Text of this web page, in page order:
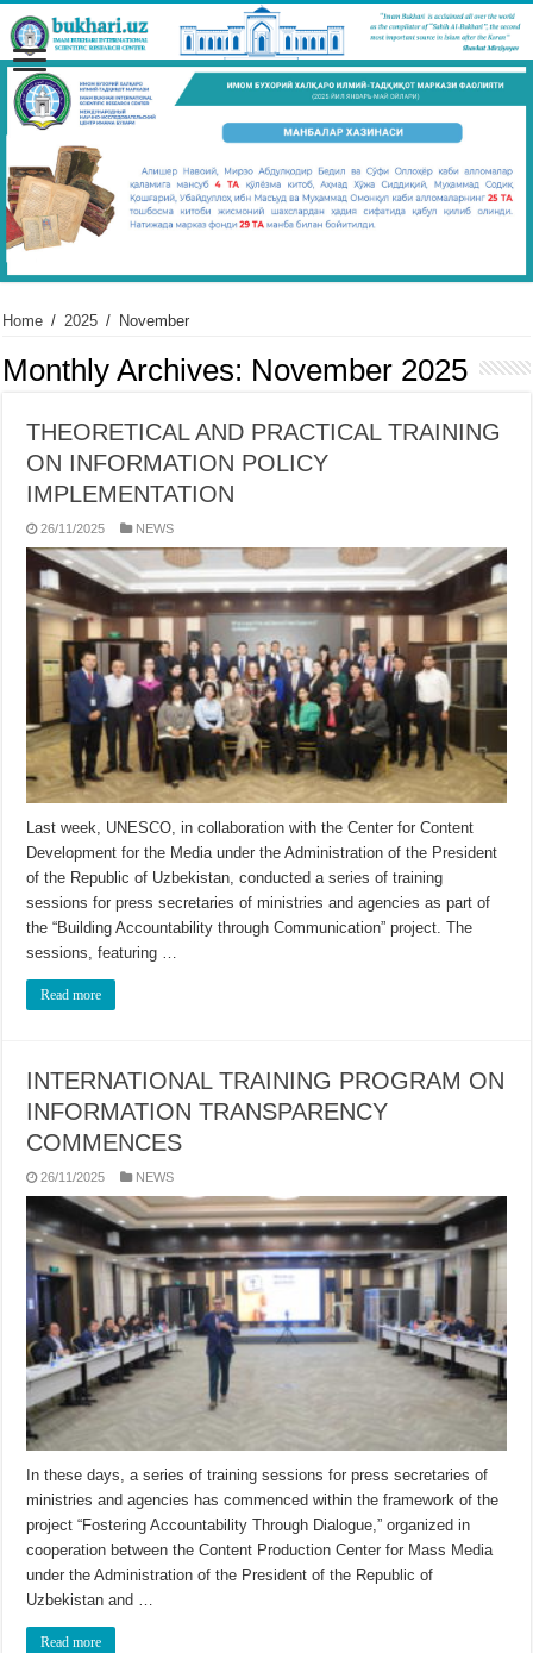
Home / 2025 / November
Monthly Archives: November 2025
THEORETICAL AND PRACTICAL TRAINING
ON INFORMATION POLICY
IMPLEMENTATION
26/11/2025 NEWS
Last week, UNESCO, in collaboration with the Center for Content
Development for the Media under the Administration of the President
of the Republic of Uzbekistan, conducted a series of training
sessions for press secretaries of ministries and agencies as part of
the “Building Accountability through Communication” project. The
sessions, featuring …
Read more
INTERNATIONAL TRAINING PROGRAM ON
INFORMATION TRANSPARENCY
COMMENCES
26/11/2025 NEWS
In these days, a series of training sessions for press secretaries of
ministries and agencies has commenced within the framework of the
project “Fostering Accountability Through Dialogue,” organized in
cooperation between the Content Production Center for Mass Media
under the Administration of the President of the Republic of
Uzbekistan and …
Read more